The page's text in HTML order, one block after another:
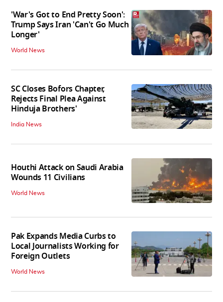
'War's Got to End Pretty Soon':
Trump Says Iran 'Can't Go Much
Longer'
World News
SC Closes Bofors Chapter,
Rejects Final Plea Against
Hinduja Brothers'
India News
Houthi Attack on Saudi Arabia
Wounds 11 Civilians
World News
Pak Expands Media Curbs to
Local Journalists Working for
Foreign Outlets
World News